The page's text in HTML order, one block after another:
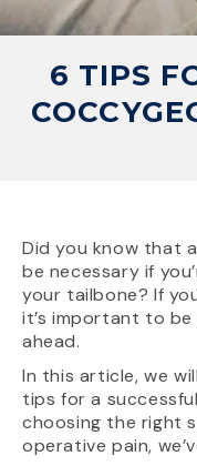
6 TIPS
Did you know that
be necessary if
your tailbone? If
it’s important to
ahead.
In this article, we
tips for a
choosing the right
operative pain,